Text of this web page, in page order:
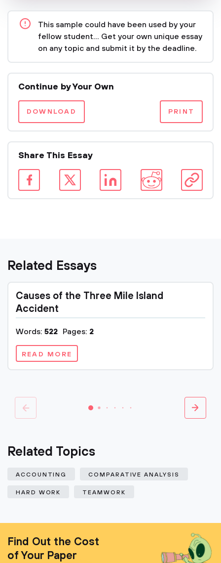
This sample could have been used by your
fellow student... Get your own unique essay
on any topic and submit it by the deadline.
Continue by Your Own
DOWNLOAD PRINT
Share This Essay
Related Essays
Causes of the Three Mile Island
Accident
Words: 522 Pages: 2
READ MORE
Related Topics
ACCOUNTING COMPARATIVE ANALYSIS
HARD WORK TEAMWORK
Find Out the Cost
of Your Paper